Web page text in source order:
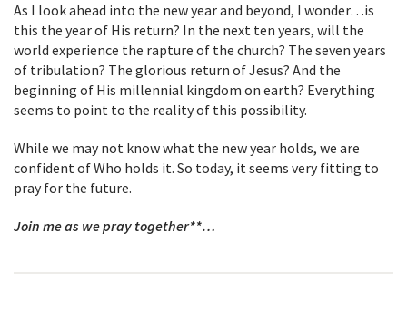
As I look ahead into the new year and beyond, I wonder…is
this the year of His return? In the next ten years, will the
world experience the rapture of the church? The seven years
of tribulation? The glorious return of Jesus? And the
beginning of His millennial kingdom on earth? Everything
seems to point to the reality of this possibility.
While we may not know what the new year holds, we are
confident of Who holds it. So today, it seems very fitting to
pray for the future.
Join me as we pray together**…